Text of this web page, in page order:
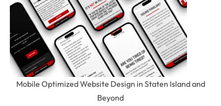
Mobile Optimized Website Design in Staten Island and
Beyond